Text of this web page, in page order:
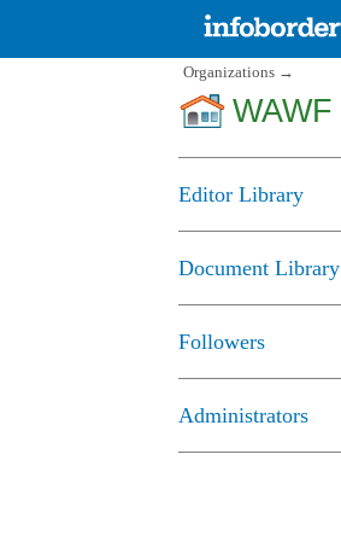
Organizations →
WAWF
Editor Library
Document Library
Followers
Administrators